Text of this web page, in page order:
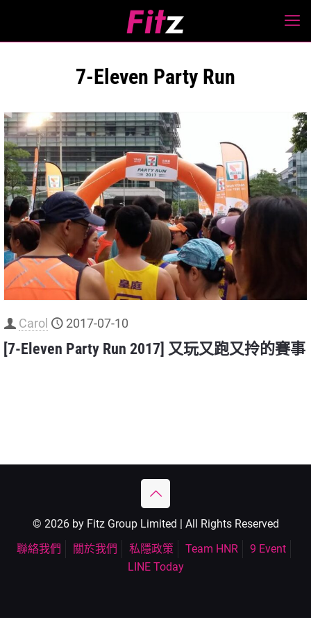
7-Eleven Party Run
Carol 2017-07-10
[7-Eleven Party Run 2017] 又玩又跑又拎的賽事
© 2026 by Fitz Group Limited | All Rights Reserved
聯絡我們
關於我們 私隱政策 Team HNR
9 Event
LINE Today